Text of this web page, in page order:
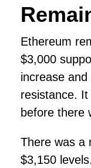
Ethereum
$3,000
increase
resistance.
before there
There was a
$3,150